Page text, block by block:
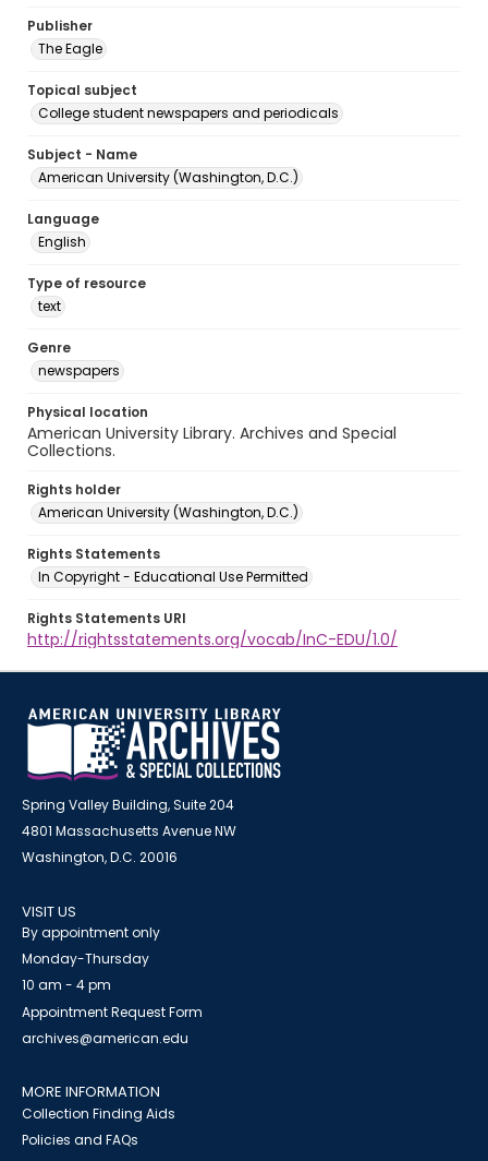
Publisher
The Eagle
Topical subject
College student newspapers and periodicals
Subject - Name
American University (Washington, D.C.)
Language
English
Type of resource
text
Genre
newspapers
Physical location
American University Library. Archives and Special
Collections.
Rights holder
American University (Washington, D.C.)
Rights Statements
In Copyright - Educational Use Permitted
Rights Statements URI
http://rightsstatements.org/vocab/InC-EDU/1.0/
Spring Valley Building, Suite 204
4801 Massachusetts Avenue NW
Washington, D.C. 20016
VISIT US
By appointment only
Monday-Thursday
10 am - 4 pm
Appointment Request Form
archives@american.edu
MORE INFORMATION
Collection Finding Aids
Policies and FAQs